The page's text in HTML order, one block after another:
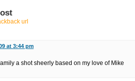
url
at 3:44 pm
a shot sheerly based on my love of Mike